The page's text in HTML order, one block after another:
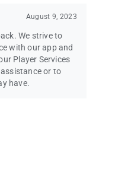
August 9, 2023
We strive to
with our app and
Player Services
or to
have.